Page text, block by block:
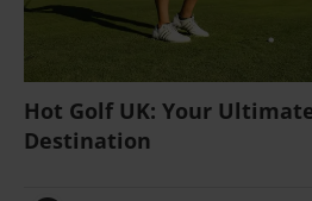
Hot Golf UK: Your
Destination